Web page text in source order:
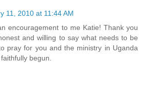
11, 2010 at 11:44 AM
encouragement to me Katie! Thank you
and willing to say what needs to be
pray for you and the ministry in Uganda
begun.